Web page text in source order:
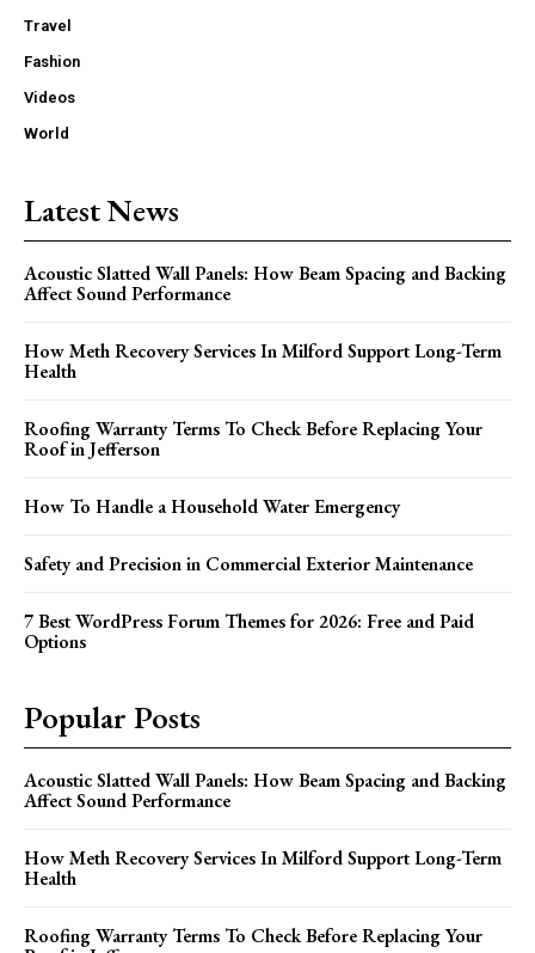
Travel
Fashion
Videos
World
Latest News
Acoustic Slatted Wall Panels: How Beam Spacing and Backing
Affect Sound Performance
How Meth Recovery Services In Milford Support Long-Term
Health
Roofing Warranty Terms To Check Before Replacing Your
Roof in Jefferson
How To Handle a Household Water Emergency
Safety and Precision in Commercial Exterior Maintenance
7 Best WordPress Forum Themes for 2026: Free and Paid
Options
Popular Posts
Acoustic Slatted Wall Panels: How Beam Spacing and Backing
Affect Sound Performance
How Meth Recovery Services In Milford Support Long-Term
Health
Roofing Warranty Terms To Check Before Replacing Your